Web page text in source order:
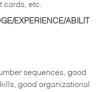
cards, etc.
EXPERIENCE/ABILIT
sequences, good
good organizational